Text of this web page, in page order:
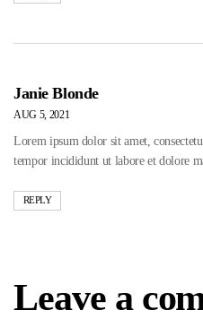
Janie Blonde
AUG 5, 2021
Lorem ipsum dolor sit amet,
tempor incididunt ut labore et dolore
REPLY
Leave a